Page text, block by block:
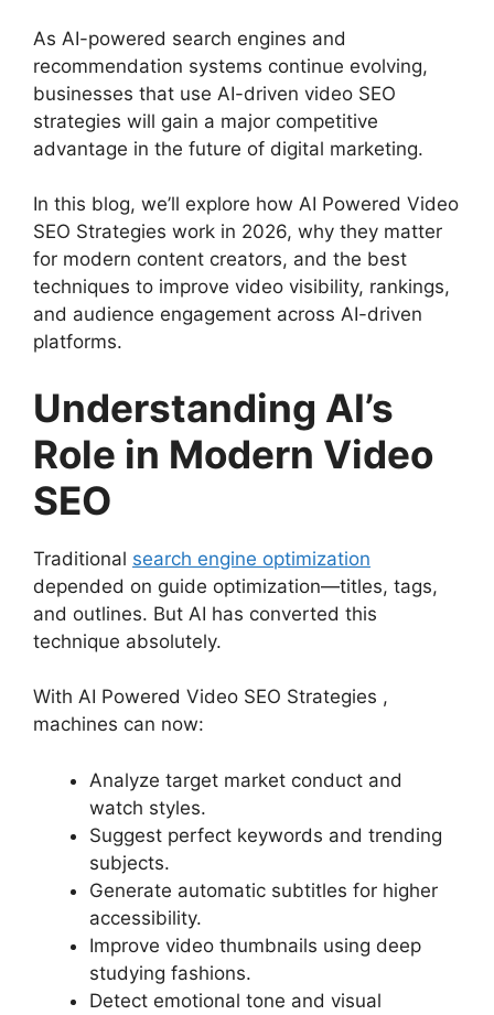
As AI-powered search engines and
recommendation systems continue evolving,
businesses that use AI-driven video SEO
strategies will gain a major competitive
advantage in the future of digital marketing.
In this blog, we’ll explore how AI Powered Video
SEO Strategies work in 2026, why they matter
for modern content creators, and the best
techniques to improve video visibility, rankings,
and audience engagement across AI-driven
platforms.
Understanding AI’s
Role in Modern Video
SEO
Traditional search engine optimization
depended on guide optimization—titles, tags,
and outlines. But AI has converted this
technique absolutely.
With AI Powered Video SEO Strategies ,
machines can now:
Analyze target market conduct and
watch styles.
Suggest perfect keywords and trending
subjects.
Generate automatic subtitles for higher
accessibility.
Improve video thumbnails using deep
studying fashions.
Detect emotional tone and visual